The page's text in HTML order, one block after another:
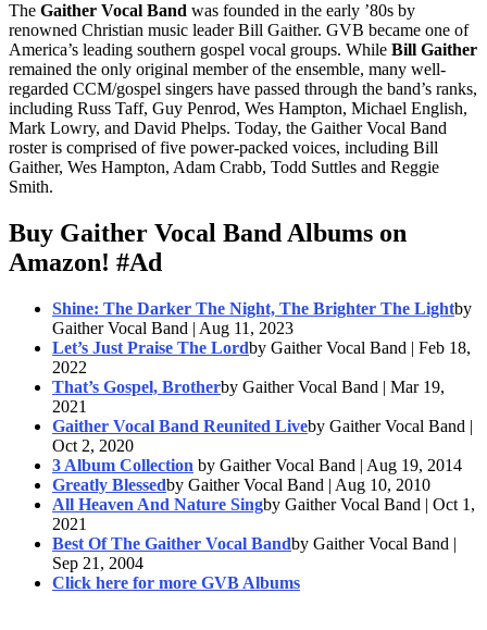
The Gaither Vocal Band was founded in the early ’80s by
renowned Christian music leader Bill Gaither. GVB became one of
America’s leading southern gospel vocal groups. While Bill Gaither
remained the only original member of the ensemble, many well-
regarded CCM/gospel singers have passed through the band’s ranks,
including Russ Taff, Guy Penrod, Wes Hampton, Michael English,
Mark Lowry, and David Phelps. Today, the Gaither Vocal Band
roster is comprised of five power-packed voices, including Bill
Gaither, Wes Hampton, Adam Crabb, Todd Suttles and Reggie
Smith.
Buy Gaither Vocal Band Albums on
Amazon! #Ad
Shine: The Darker The Night, The Brighter The Lightby
Gaither Vocal Band | Aug 11, 2023
Let’s Just Praise The Lordby Gaither Vocal Band | Feb 18,
2022
That’s Gospel, Brotherby Gaither Vocal Band | Mar 19,
2021
Gaither Vocal Band Reunited Liveby Gaither Vocal Band |
Oct 2, 2020
3 Album Collection by Gaither Vocal Band | Aug 19, 2014
Greatly Blessedby Gaither Vocal Band | Aug 10, 2010
All Heaven And Nature Singby Gaither Vocal Band | Oct 1,
2021
Best Of The Gaither Vocal Bandby Gaither Vocal Band |
Sep 21, 2004
Click here for more GVB Albums